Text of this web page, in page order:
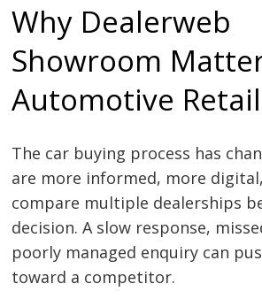
Why Dealerweb
Showroom
Automotive Retail
The car buying process has
are more informed, more
compare multiple dealerships
decision. A slow response,
poorly managed enquiry can
toward a competitor.